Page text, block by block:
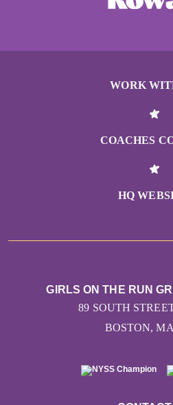
WORK
COACHES
HQ
GIRLS ON THE RUN
89 SOUTH
BOSTON, MA